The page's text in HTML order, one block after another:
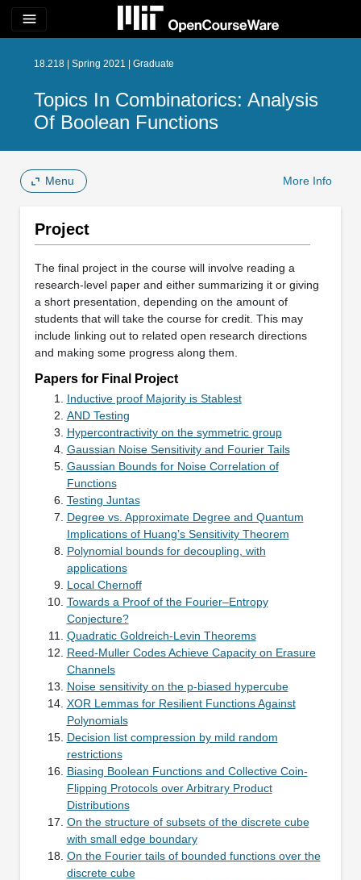
menu
18.218 | Spring 2021 | Graduate
Topics In Combinatorics: Analysis
Of Boolean Functions
Menu More Info
Project
The final project in the course will involve reading a
research-level paper and either summarizing it or giving
a short presentation, depending on the amount of
students that will take the course for credit. This may
include linking out to related open research directions
and making some progress along them.
Papers for Final Project
Inductive proof Majority is Stablest
AND Testing
Hypercontractivity on the symmetric group
Gaussian Noise Sensitivity and Fourier Tails
Gaussian Bounds for Noise Correlation of
Functions
Testing Juntas
Degree vs. Approximate Degree and Quantum
Implications of Huang’s Sensitivity Theorem
Polynomial bounds for decoupling, with
applications
Local Chernoff
Towards a Proof of the Fourier–Entropy
Conjecture?
Quadratic Goldreich-Levin Theorems
Reed-Muller Codes Achieve Capacity on Erasure
Channels
Noise sensitivity on the p-biased hypercube
XOR Lemmas for Resilient Functions Against
Polynomials
Decision list compression by mild random
restrictions
Biasing Boolean Functions and Collective Coin-
Flipping Protocols over Arbitrary Product
Distributions
On the structure of subsets of the discrete cube
with small edge boundary
On the Fourier tails of bounded functions over the
discrete cube